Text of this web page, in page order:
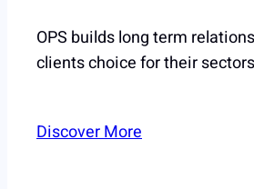
OPS builds long term
clients choice for their
Discover More